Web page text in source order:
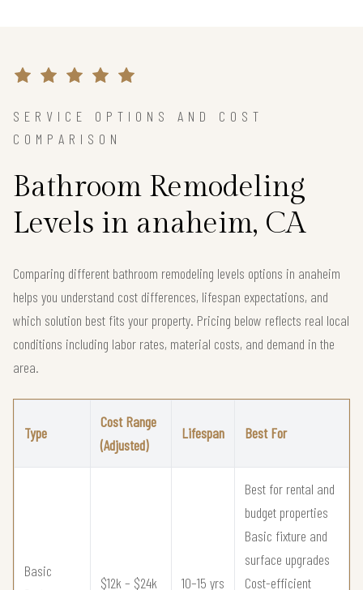
SERVICE OPTIONS AND COST
COMPARISON
Bathroom Remodeling
Levels in anaheim, CA
Comparing different bathroom remodeling levels options in anaheim
helps you understand cost differences, lifespan expectations, and
which solution best fits your property. Pricing below reflects real local
conditions including labor rates, material costs, and demand in the
area.
Type
Cost Range
(Adjusted)
Lifespan Best For
Basic
$12k – $24k 10–15 yrs
Best for rental and
budget properties
Basic fixture and
surface upgrades
Cost-efficient